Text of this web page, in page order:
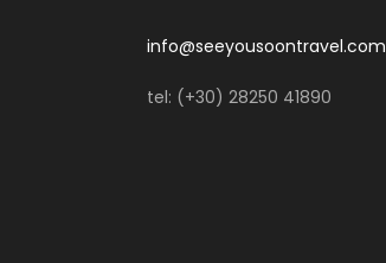
info@seeyousoontravel.com
tel: (+30) 28250 41890